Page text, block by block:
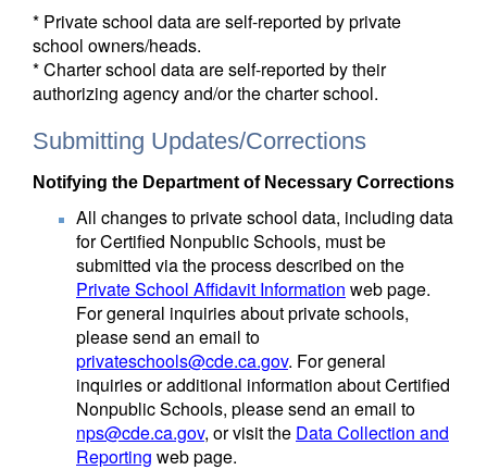
* Private school data are self-reported by private
school owners/heads.
* Charter school data are self-reported by their
authorizing agency and/or the charter school.
Submitting Updates/Corrections
Notifying the Department of Necessary Corrections
All changes to private school data, including data
for Certified Nonpublic Schools, must be
submitted via the process described on the
Private School Affidavit Information web page.
For general inquiries about private schools,
please send an email to
privateschools@cde.ca.gov. For general
inquiries or additional information about Certified
Nonpublic Schools, please send an email to
nps@cde.ca.gov, or visit the Data Collection and
Reporting web page.